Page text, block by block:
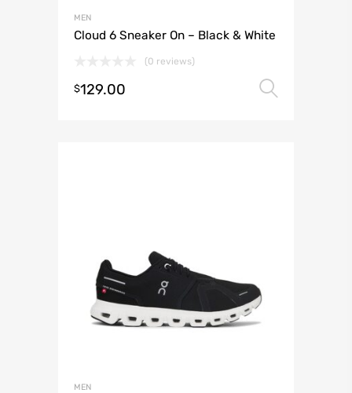
MEN
Cloud 6 Sneaker On – Black & White
(0 reviews)
$129.00
MEN